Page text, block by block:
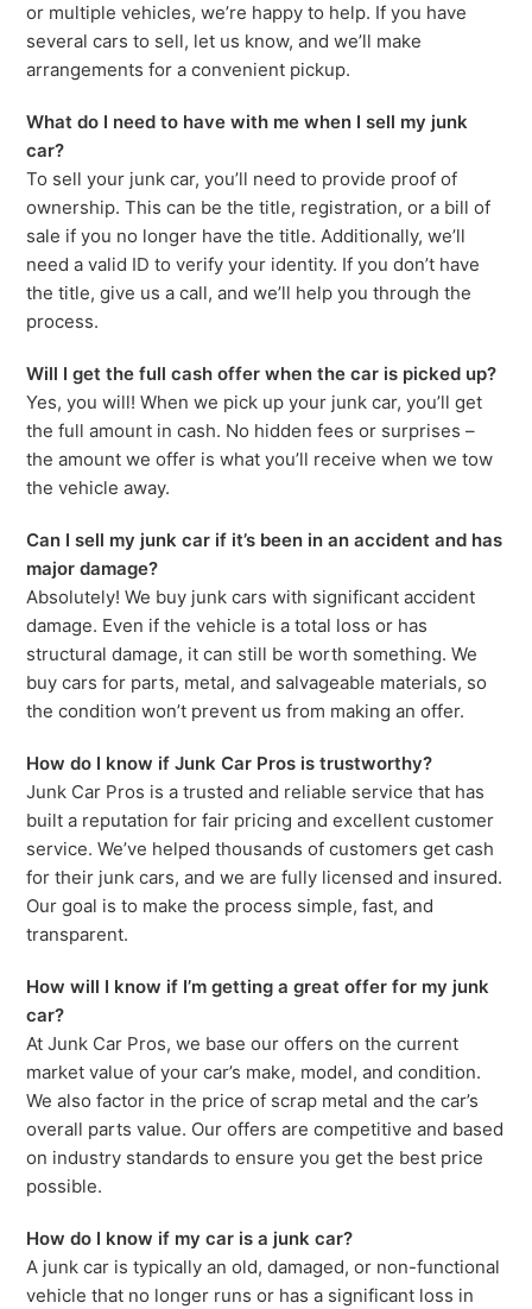
or multiple vehicles, we’re happy to help. If you have
several cars to sell, let us know, and we’ll make
arrangements for a convenient pickup.
What do I need to have with me when I sell my junk
car?
To sell your junk car, you’ll need to provide proof of
ownership. This can be the title, registration, or a bill of
sale if you no longer have the title. Additionally, we’ll
need a valid ID to verify your identity. If you don’t have
the title, give us a call, and we’ll help you through the
process.
Will I get the full cash offer when the car is picked up?
Yes, you will! When we pick up your junk car, you’ll get
the full amount in cash. No hidden fees or surprises –
the amount we offer is what you’ll receive when we tow
the vehicle away.
Can I sell my junk car if it’s been in an accident and has
major damage?
Absolutely! We buy junk cars with significant accident
damage. Even if the vehicle is a total loss or has
structural damage, it can still be worth something. We
buy cars for parts, metal, and salvageable materials, so
the condition won’t prevent us from making an offer.
How do I know if Junk Car Pros is trustworthy?
Junk Car Pros is a trusted and reliable service that has
built a reputation for fair pricing and excellent customer
service. We’ve helped thousands of customers get cash
for their junk cars, and we are fully licensed and insured.
Our goal is to make the process simple, fast, and
transparent.
How will I know if I’m getting a great offer for my junk
car?
At Junk Car Pros, we base our offers on the current
market value of your car’s make, model, and condition.
We also factor in the price of scrap metal and the car’s
overall parts value. Our offers are competitive and based
on industry standards to ensure you get the best price
possible.
How do I know if my car is a junk car?
A junk car is typically an old, damaged, or non-functional
vehicle that no longer runs or has a significant loss in